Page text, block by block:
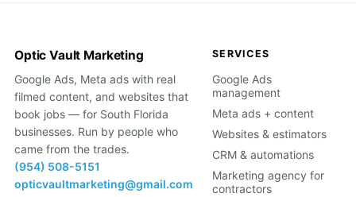
Optic Vault Marketing
Google Ads, Meta ads with real
filmed content, and websites that
book jobs — for South Florida
businesses. Run by people who
came from the trades.
(954) 508-5151
opticvaultmarketing@gmail.com
SERVICES
Google Ads
management
Meta ads + content
Websites & estimators
CRM & automations
Marketing agency for
contractors